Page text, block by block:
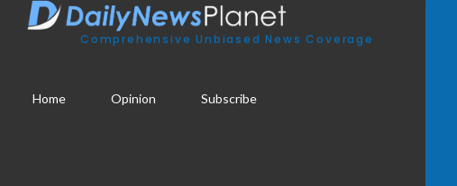
Comprehensive Unbiased News Coverage
Home Opinion
Subscribe